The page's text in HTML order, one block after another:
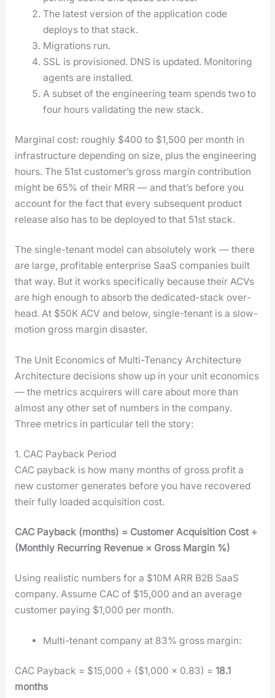
The lat­est ver­sion of the appli­ca­tion code
deploys to that stack.
Migra­tions run.
SSL is pro­vi­sioned. DNS is updat­ed. Mon­i­tor­ing
agents are installed.
A sub­set of the engi­neer­ing team spends two to
four hours val­i­dat­ing the new stack.
Mar­gin­al cost: rough­ly $400 to $1,500 per month in
infra­struc­ture depend­ing on size, plus the engi­neer­ing
hours. The 51st cus­tomer’s gross mar­gin con­tri­bu­tion
might be 65% of their MRR — and that’s before you
account for the fact that every sub­se­quent prod­uct
release also has to be deployed to that 51st stack.
The sin­gle-ten­ant mod­el can absolute­ly work — there
are large, prof­itable enter­prise SaaS com­pa­nies built
that way. But it works specif­i­cal­ly because their ACVs
are high enough to absorb the ded­i­cat­ed-stack over­
head. At $50K ACV and below, sin­gle-ten­ant is a slow-
motion gross mar­gin dis­as­ter.
The Unit Economics of Multi-Tenancy Architecture
Archi­tec­ture deci­sions show up in your unit eco­nom­ics
— the met­rics acquir­ers will care about more than
almost any oth­er set of num­bers in the com­pa­ny.
Three met­rics in par­tic­u­lar tell the sto­ry:
1. CAC Payback Period
CAC pay­back is how many months of gross prof­it a
new cus­tomer gen­er­ates before you have recov­ered
their ful­ly loaded acqui­si­tion cost.
CAC Pay­back (months) = Cus­tomer Acqui­si­tion Cost ÷
(Month­ly Recur­ring Rev­enue × Gross Mar­gin %)
Using real­is­tic num­bers for a $10M ARR B2B SaaS
com­pa­ny. Assume CAC of $15,000 and an aver­age
cus­tomer pay­ing $1,000 per month.
Mul­ti-ten­ant com­pa­ny at 83% gross mar­gin:
CAC Pay­back = $15,000 ÷ ($1,000 × 0.83) = 18.1
months